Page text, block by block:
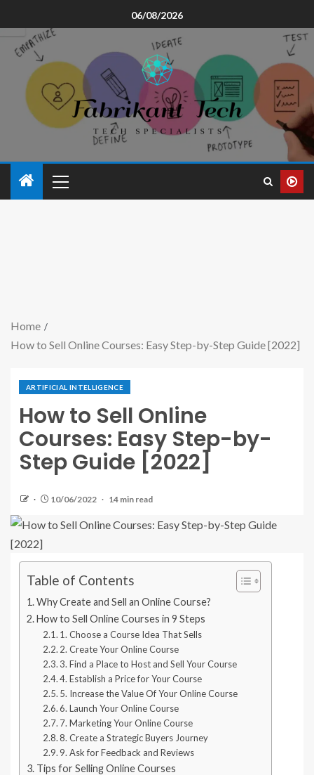
06/08/2026
Home
How to Sell Online Courses: Easy Step-by-Step Guide [2022]
ARTIFICIAL INTELLIGENCE
How to Sell Online
Courses: Easy Step-by-
Step Guide [2022]
10/06/2022 14 min read
Table of Contents
Why Create and Sell an Online Course?
How to Sell Online Courses in 9 Steps
1. Choose a Course Idea That Sells
2. Create Your Online Course
3. Find a Place to Host and Sell Your Course
4. Establish a Price for Your Course
5. Increase the Value Of Your Online Course
6. Launch Your Online Course
7. Marketing Your Online Course
8. Create a Strategic Buyers Journey
9. Ask for Feedback and Reviews
Tips for Selling Online Courses